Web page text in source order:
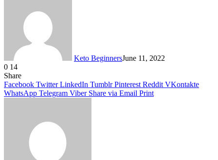
Keto BeginnersJune 11, 2022
0 14
Facebook
Twitter
LinkedIn
Tumblr
Pinterest
VKontakte
Share
Facebook Twitter LinkedIn Tumblr Pinterest Reddit VKontakte
WhatsApp Telegram Viber Share via Email Print